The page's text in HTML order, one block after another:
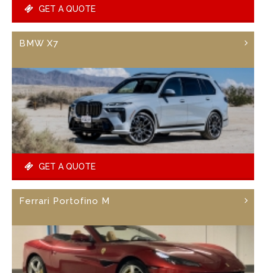
GET A QUOTE
BMW X7
GET A QUOTE
Ferrari Portofino M